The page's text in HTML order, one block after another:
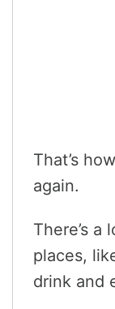
That’s
again.
There’s
places,
drink and